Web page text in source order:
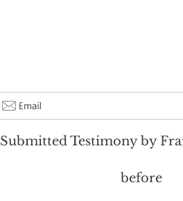
Submitted Testimony by
before